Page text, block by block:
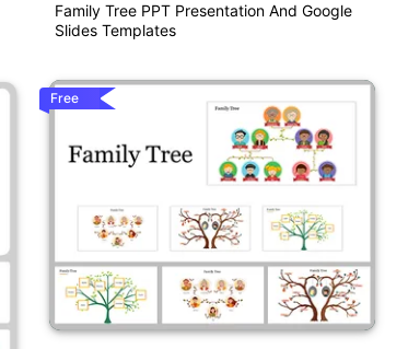
Family Tree PPT Presentation And Google
Slides Templates
Free